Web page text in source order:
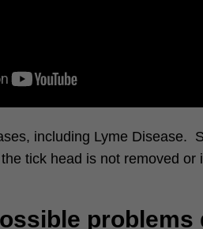
including Lyme Disease.
tick head is not removed